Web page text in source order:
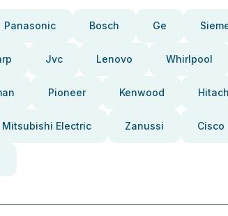
Panasonic Bosch Ge
Jvc Lenovo Whirlpool
Pioneer Kenwood
Mitsubishi Electric Zanussi Cisco